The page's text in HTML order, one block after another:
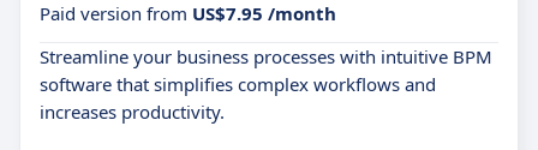
Paid version from US$7.95 /month
Streamline your business processes with intuitive BPM
software that simplifies complex workflows and
increases productivity.